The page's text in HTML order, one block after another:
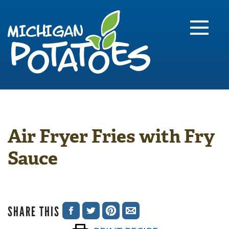
Air Fryer Fries with Fry
Sauce
SHARE THIS
SHARESHARESHARESHARE